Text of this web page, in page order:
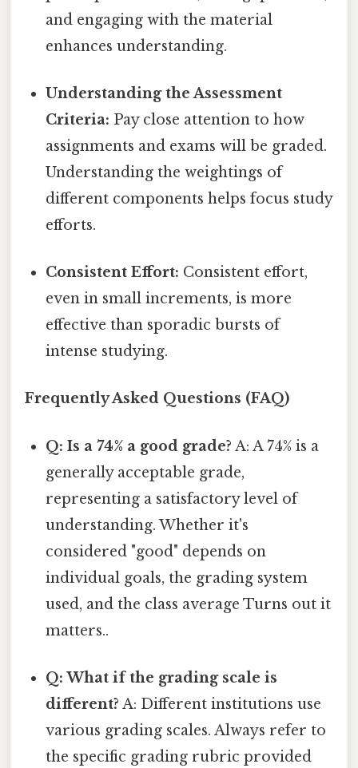
and engaging with the material
enhances understanding.
Understanding the Assessment
Criteria: Pay close attention to how
assignments and exams will be graded.
Understanding the weightings of
different components helps focus study
efforts.
Consistent Effort: Consistent effort,
even in small increments, is more
effective than sporadic bursts of
intense studying.
Frequently Asked Questions (FAQ)
Q: Is a 74% a good grade? A: A 74% is a
generally acceptable grade,
representing a satisfactory level of
understanding. Whether it's
considered "good" depends on
individual goals, the grading system
used, and the class average Turns out it
matters..
Q: What if the grading scale is
different? A: Different institutions use
various grading scales. Always refer to
the specific grading rubric provided